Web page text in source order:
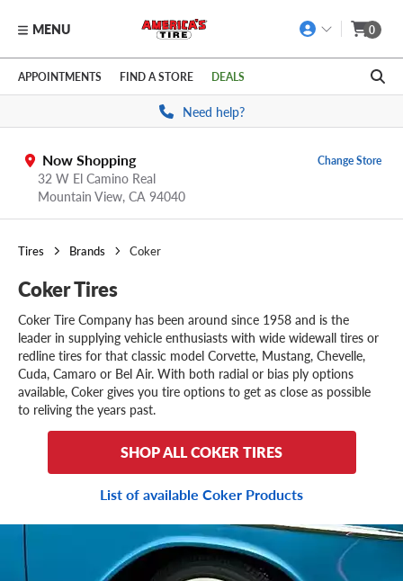
Skip to main content
Click to view our Accessibility Policy link
MENU 0
APPOINTMENTS FIND A STORE DEALS
Need help?
Now Shopping
32 W El Camino Real
Mountain View, CA 94040
Change Store
Tires Brands Coker
Coker Tires
Coker Tire Company has been around since 1958 and is the
leader in supplying vehicle enthusiasts with wide widewall tires or
redline tires for that classic model Corvette, Mustang, Chevelle,
Cuda, Camaro or Bel Air. With both radial or bias ply options
available, Coker gives you tire options to get as close as possible
to reliving the years past.
SHOP ALL COKER TIRES
List of available Coker Products